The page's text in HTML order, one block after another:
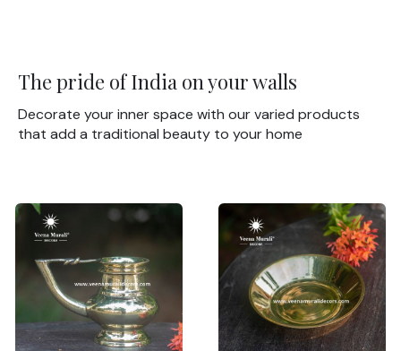
The pride of India on your walls
Decorate your inner space with our varied products
that add a traditional beauty to your home